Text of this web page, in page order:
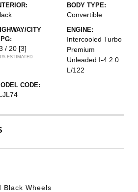
BODY TYPE:
Convertible
CITY
/ 20 [3]
ESTIMATED
ENGINE:
Intercooled Turbo
Premium
Unleaded I-4 2.0
L/122
CODE:
Black Wheels